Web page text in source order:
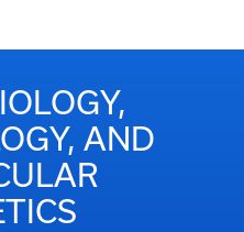
AND